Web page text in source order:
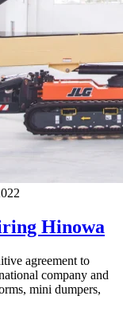
Hinowa
agreement to
company and
mini dumpers,